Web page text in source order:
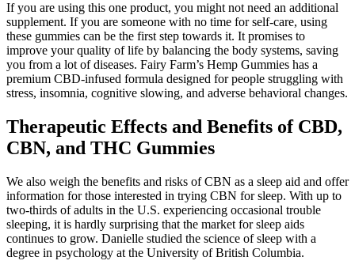
If you are using this one product, you might not need an additional
supplement. If you are someone with no time for self-care, using
these gummies can be the first step towards it. It promises to
improve your quality of life by balancing the body systems, saving
you from a lot of diseases. Fairy Farm’s Hemp Gummies has a
premium CBD-infused formula designed for people struggling with
stress, insomnia, cognitive slowing, and adverse behavioral changes.
Therapeutic Effects and Benefits of CBD,
CBN, and THC Gummies
We also weigh the benefits and risks of CBN as a sleep aid and offer
information for those interested in trying CBN for sleep. With up to
two-thirds of adults in the U.S. experiencing occasional trouble
sleeping, it is hardly surprising that the market for sleep aids
continues to grow. Danielle studied the science of sleep with a
degree in psychology at the University of British Columbia.